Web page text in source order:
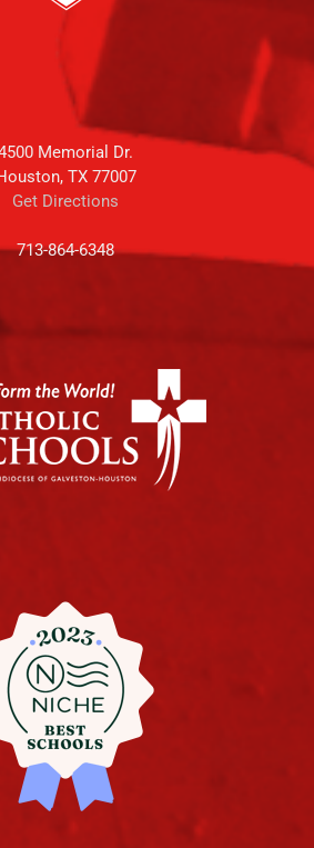
Memorial Dr.
TX 77007
Get Directions
713-864-6348